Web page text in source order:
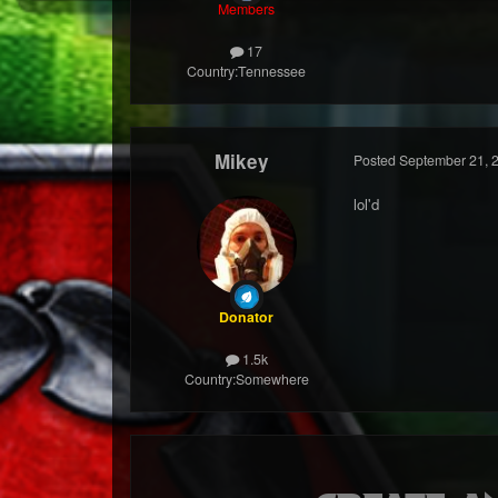
Members
17
Country:Tennessee
Mikey
Donator
1.5k
Country:Somewhere
Posted September 21,
lol'd